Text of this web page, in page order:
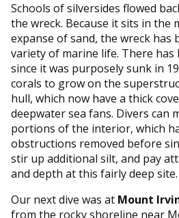
Schools of silversides flowed
the wreck. Because it sits in the
expanse of sand, the wreck has
variety of marine life. There
since it was purposely sunk in
corals to grow on the
hull, which now have a thick
deepwater sea fans. Divers can
portions of the interior, which
obstructions removed before
stir up additional silt, and pay
and depth at this fairly deep site.
Our next dive was at Mount
from the rocky shoreline near